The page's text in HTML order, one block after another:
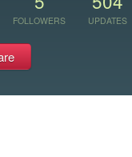
FOLLOWERS UPDATES